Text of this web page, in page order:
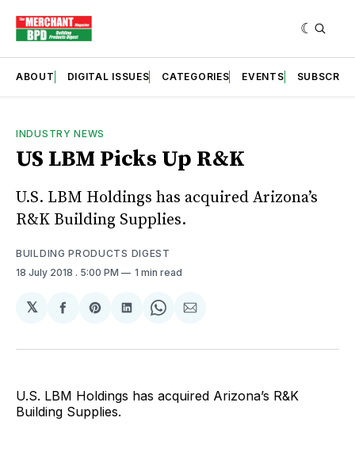
ABOUT DIGITAL ISSUES CATEGORIES EVENTS SUBSCRIBE
INDUSTRY NEWS
US LBM Picks Up R&K
U.S. LBM Holdings has acquired Arizona’s
R&K Building Supplies.
BUILDING PRODUCTS DIGEST
18 July 2018 . 5:00 PM 1 min read
𝕏
Share
Facebook
Share
Pinterest
Share
LinkedIn
Share
WhatsApp
Share
Email
U.S. LBM Holdings has acquired Arizona’s R&K
Building Supplies.